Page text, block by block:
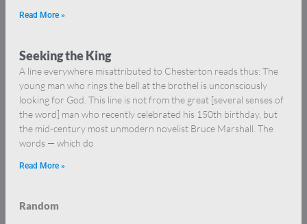
Read More »
Seeking the King
A line everywhere misattributed to Chesterton reads thus: The
young man who rings the bell at the brothel is unconsciously
looking for God. This line is not from the great [several senses of
the word] man who recently celebrated his 150th birthday, but
the mid-century most unmodern novelist Bruce Marshall. The
words — which do
Read More »
Random